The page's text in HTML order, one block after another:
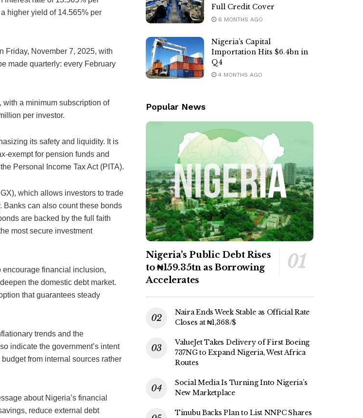
higher yield of 14.565% per
Friday, November 7, 2025, with
made quarterly: every February
with a minimum subscription of
per investor.
its safety and liquidity. It is
exempt for pension funds and
Personal Income Tax Act (PITA).
which allows investors to trade
Banks can also count these bonds
are backed by the full faith
most secure investment
financial inclusion,
the domestic debt market.
that guarantees steady
trends and the
indicate the government’s intent
from internal sources rather
about Nigeria’s financial
reduce external debt
Full Credit Cover
6 MONTHS AGO
Nigeria’s Capital
Importation Hits $6.4bn in
Q4
4 MONTHS AGO
Popular News
Nigeria’s Public Debt Rises
to ₦159.35tn as Borrowing
Accelerates
Naira Ends Week Stable as Official Rate
Closes at ₦1,368/$
ValueJet Takes Delivery of First Boeing
737NG to Expand Nigeria, West Africa
Routes
Social Media Is Turning Into Nigeria’s
New Marketplace
Tinubu Backs Plan to List NNPC Shares